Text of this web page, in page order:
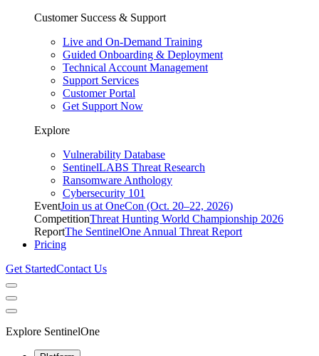
Customer Success & Support
Live and On-Demand Training
Guided Onboarding & Deployment
Technical Account Management
Support Services
Customer Portal
Get Support Now
Explore
Vulnerability Database
SentinelLABS Threat Research
Ransomware Anthology
Cybersecurity 101
EventJoin us at OneCon (Oct. 20–22, 2026)
CompetitionThreat Hunting World Championship 2026
ReportThe SentinelOne Annual Threat Report
Pricing
Get StartedContact Us
Explore SentinelOne